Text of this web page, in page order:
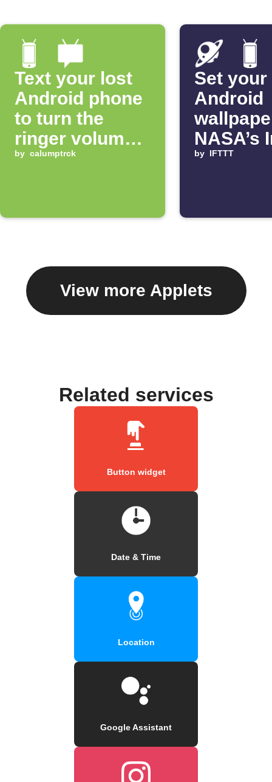
Text your lost
Android phone
to turn the
ringer volume
up 100%
by calumptrck
Set your
Android
NASA’s
of the
by IFTTT
View more Applets
Related services
Button widget
Date & Time
Location
Google Assistant